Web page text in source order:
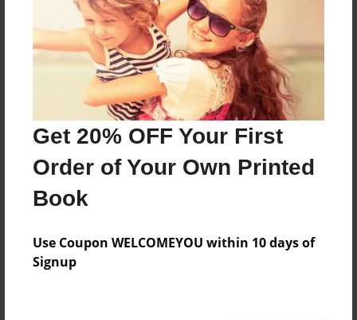
Get 20% OFF Your First
Order of Your Own Printed
Book
Use Coupon WELCOMEYOU within 10 days of
Signup